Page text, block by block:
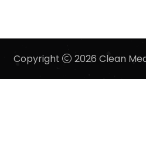
Copyright 2026 Clean